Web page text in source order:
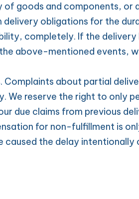
of goods and components, or
obligations for the
completely. If the delivery
above-mentioned events,
Complaints about partial
We reserve the right to only
due claims from previous
for non-fulfillment is
the delay intentionally